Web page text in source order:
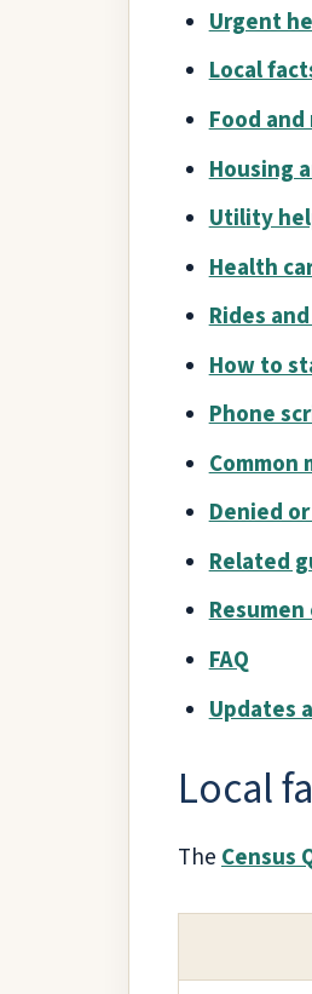
Urgent
Local
Food
Housing
Utility
Health
Rides
How to
Phone
Common
Denied
Related
FAQ
Updates
Local
TheCensus